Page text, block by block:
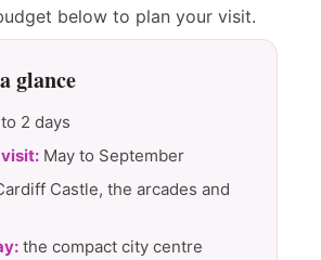
below to plan your visit.
glance
to 2 days
May to September
Castle, the arcades and
the compact city centre